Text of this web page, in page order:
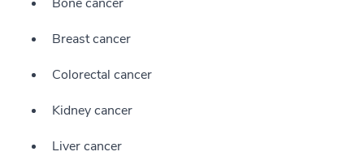
Breast cancer
Colorectal cancer
Kidney cancer
Liver cancer